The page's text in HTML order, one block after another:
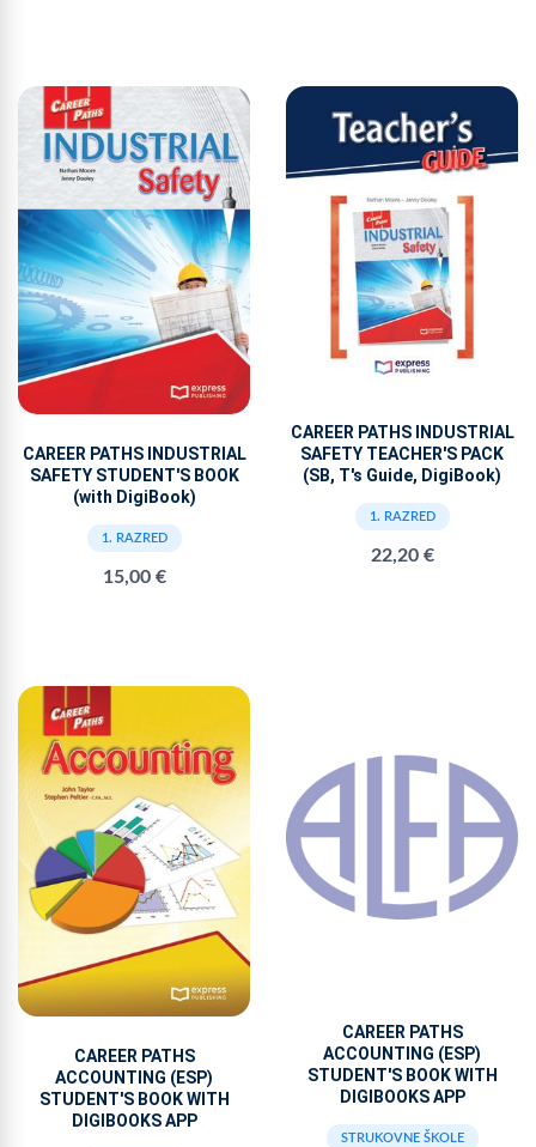
CAREER PATHS INDUSTRIAL
SAFETY STUDENT'S BOOK
(with DigiBook)
1. RAZRED
15,00 €
CAREER PATHS INDUSTRIAL
SAFETY TEACHER'S PACK
(SB, T's Guide, DigiBook)
1. RAZRED
22,20 €
CAREER PATHS
ACCOUNTING (ESP)
STUDENT'S BOOK WITH
DIGIBOOKS APP
CAREER PATHS
ACCOUNTING (ESP)
STUDENT'S BOOK WITH
DIGIBOOKS APP
STRUKOVNE ŠKOLE